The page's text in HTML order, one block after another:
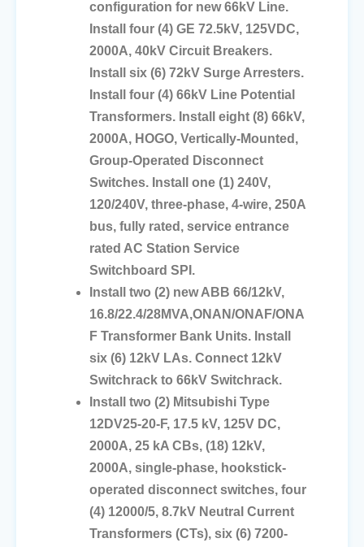
configuration for new 66kV Line.
Install four (4) GE 72.5kV, 125VDC,
2000A, 40kV Circuit Breakers.
Install six (6) 72kV Surge Arresters.
Install four (4) 66kV Line Potential
Transformers. Install eight (8) 66kV,
2000A, HOGO, Vertically-Mounted,
Group-Operated Disconnect
Switches. Install one (1) 240V,
120/240V, three-phase, 4-wire, 250A
bus, fully rated, service entrance
rated AC Station Service
Switchboard SPI.
Install two (2) new ABB 66/12kV,
16.8/22.4/28MVA,ONAN/ONAF/ONA
F Transformer Bank Units. Install
six (6) 12kV LAs. Connect 12kV
Switchrack to 66kV Switchrack.
Install two (2) Mitsubishi Type
12DV25-20-F, 17.5 kV, 125V DC,
2000A, 25 kA CBs, (18) 12kV,
2000A, single-phase, hookstick-
operated disconnect switches, four
(4) 12000/5, 8.7kV Neutral Current
Transformers (CTs), six (6) 7200-